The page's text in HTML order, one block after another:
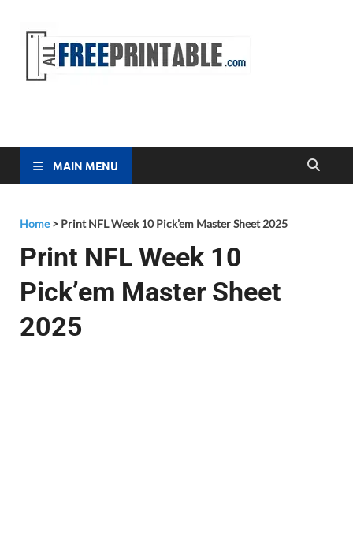
MAIN MENU
Home> Print NFL Week 10 Pick’em Master Sheet 2025
Print NFL Week 10
Pick’em Master Sheet
2025